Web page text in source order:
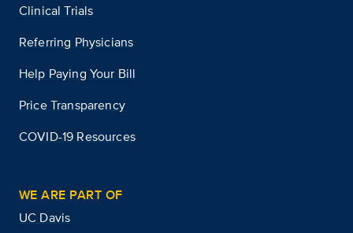
Clinical Trials
Referring Physicians
Help Paying Your Bill
Price Transparency
COVID-19 Resources
WE ARE PART OF
UC Davis